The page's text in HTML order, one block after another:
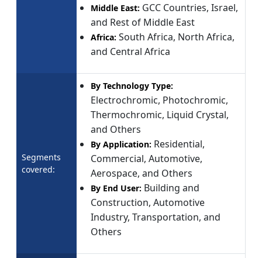
Middle East: GCC Countries, Israel,
and Rest of Middle East
Africa: South Africa, North Africa,
and Central Africa
Segments
covered:
By Technology Type:
Electrochromic, Photochromic,
Thermochromic, Liquid Crystal,
and Others
By Application: Residential,
Commercial, Automotive,
Aerospace, and Others
By End User: Building and
Construction, Automotive
Industry, Transportation, and
Others